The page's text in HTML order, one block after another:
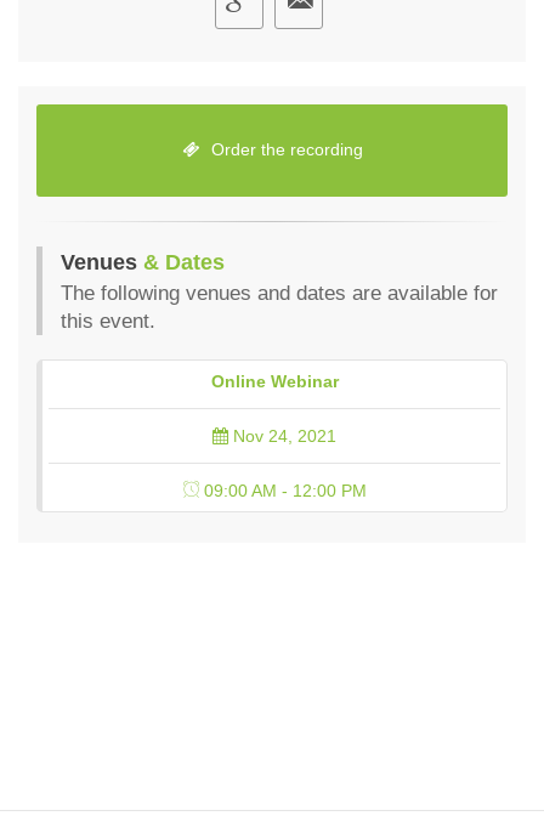
Order the recording
Venues & Dates
The following venues and dates are available for
this event.
Online Webinar
Nov 24, 2021
09:00 AM - 12:00 PM